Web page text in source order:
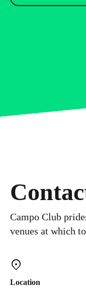
Campo Club
venues at which
Location